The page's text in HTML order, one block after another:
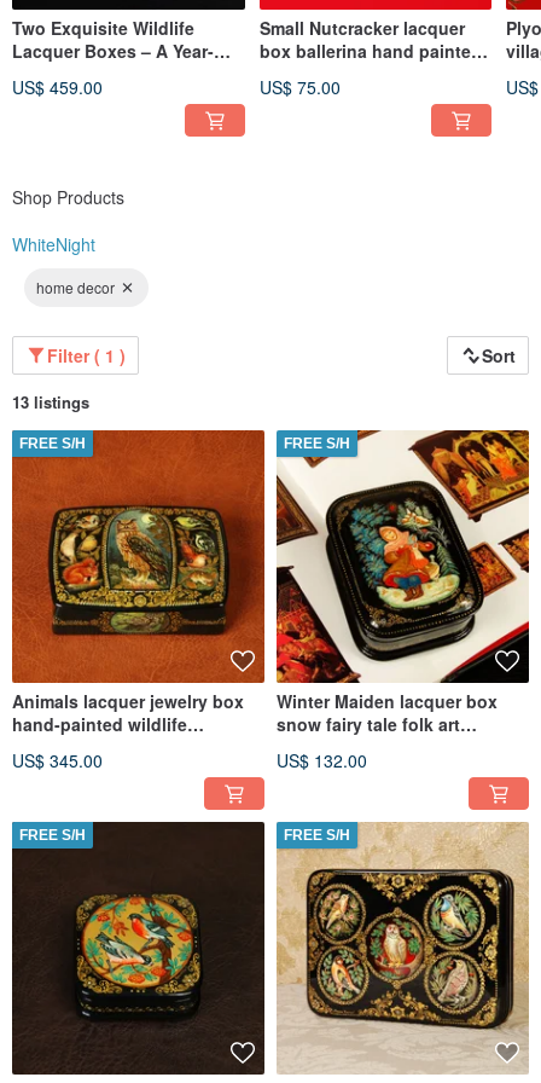
Two Exquisite Wildlife
Lacquer Boxes – A Year-
Nature
US$ 459.00
Small Nutcracker lacquer
box ballerina hand painted
US$ 75.00
Shop Products
WhiteNight
home decor
Filter ( 1 ) Sort
13 listings
FREE S/H
Animals lacquer jewelry box
hand-painted wildlife
US$ 345.00
FREE S/H
Winter Maiden lacquer box
snow fairy tale folk art
US$ 132.00
FREE S/H FREE S/H